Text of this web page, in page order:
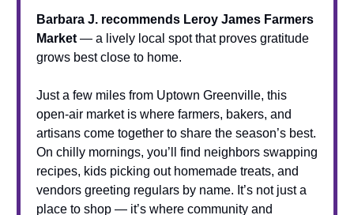
Barbara J. recommends Leroy James Farmers
Market — a lively local spot that proves gratitude
grows best close to home.
Just a few miles from Uptown Greenville, this
open-air market is where farmers, bakers, and
artisans come together to share the season’s best.
On chilly mornings, you’ll find neighbors swapping
recipes, kids picking out homemade treats, and
vendors greeting regulars by name. It’s not just a
place to shop — it’s where community and